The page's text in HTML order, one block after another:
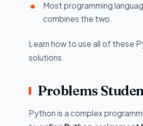
Most programming
combines the two.
Learn how to use all of these
solutions.
Problems
Python is a complex